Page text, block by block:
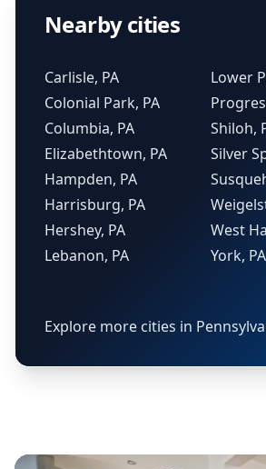
Nearby cities
Carlisle, PA
Colonial Park, PA
Columbia, PA
Elizabethtown, PA
Hampden, PA
Harrisburg, PA
Hershey, PA
Lebanon, PA
Lower
Shiloh,
Silver
West
York, PA
Explore more cities in